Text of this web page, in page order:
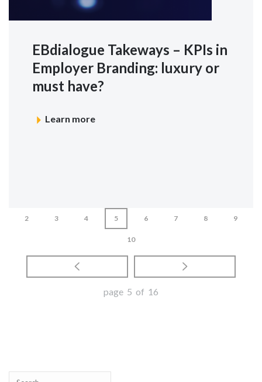
EBdialogue Takeways – KPIs in
Employer Branding: luxury or
must have?
Learn more
2 3 4 5 6 7 8 9
10
page 5 of 16